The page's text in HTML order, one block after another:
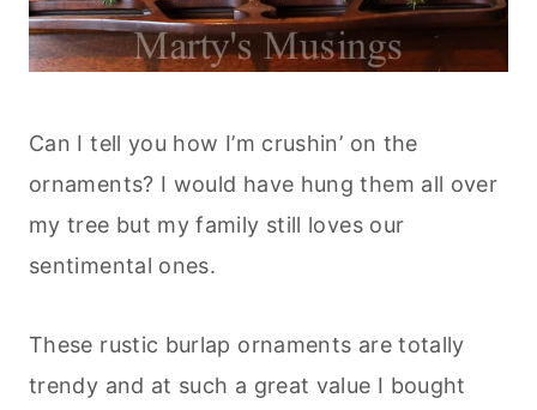
Can I tell you how I’m crushin’ on the
ornaments? I would have hung them all over
my tree but my family still loves our
sentimental ones.
These rustic burlap ornaments are totally
trendy and at such a great value I bought